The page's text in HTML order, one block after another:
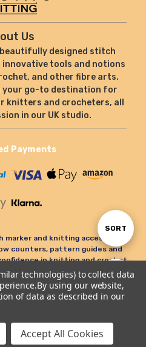
Show
FILTER
Sort
SORT
Us
designed stitch
tools and notions
and other fibre arts.
your go-to destination for
and crocheters, all
in our UK studio.
Payments
and knitting accessories
counters, pattern guides and
in knitting and crochet.
2026. All rights reserved.
technologies) to collect data
By using our website,
of data as described in our
Accept All Cookies